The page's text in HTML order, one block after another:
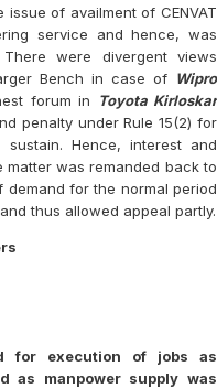
of availment of CENVAT
service and hence, was
were divergent views
Bench in case of Wipro
forum in
Toyota Kirloskar
penalty under Rule 15(2) for
sustain. Hence, interest and
was remanded back to
for the normal period
thus allowed appeal partly.
for execution of jobs as
as manpower supply was